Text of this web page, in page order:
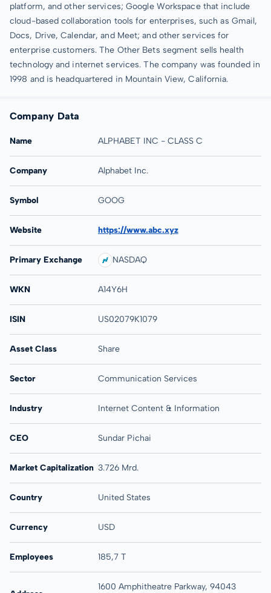
platform, and other services; Google Workspace that include
cloud-based collaboration tools for enterprises, such as Gmail,
Docs, Drive, Calendar, and Meet; and other services for
enterprise customers. The Other Bets segment sells health
technology and internet services. The company was founded in
1998 and is headquartered in Mountain View, California.
Company Data
Name ALPHABET INC - CLASS C
Company Alphabet Inc.
Symbol GOOG
Website https://www.abc.xyz
Primary Exchange NASDAQ
WKN A14Y6H
ISIN US02079K1079
Asset Class Share
Sector Communication Services
Industry Internet Content & Information
CEO Sundar Pichai
Market Capitalization 3.726 Mrd.
Country United States
Currency USD
Employees 185,7 T
1600 Amphitheatre Parkway, 94043